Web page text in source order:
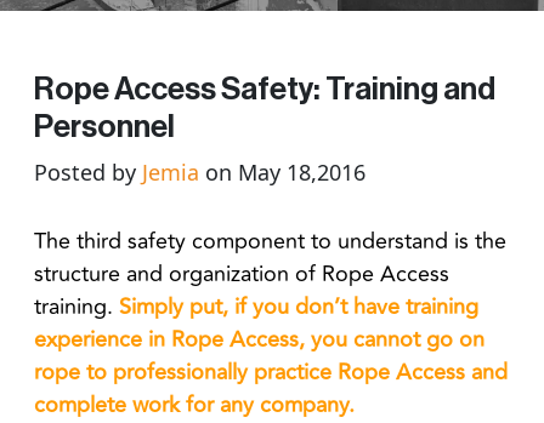
Rope Access Safety: Training and
Personnel
Posted by Jemia on May 18,2016
The third safety component to understand is the
structure and organization of Rope Access
training. Simply put, if you don’t have training
experience in Rope Access, you cannot go on
rope to professionally practice Rope Access and
complete work for any company.